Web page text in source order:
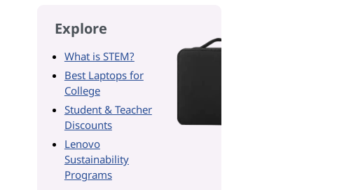
Explore
What is STEM?
Best Laptops for
College
Student & Teacher
Discounts
Lenovo
Sustainability
Programs